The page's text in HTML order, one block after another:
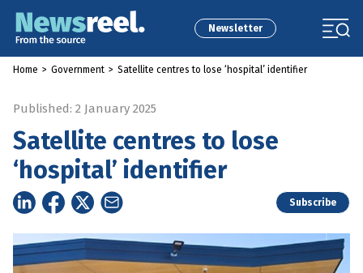
Newsletter
Home > Government > Satellite centres to lose ‘hospital’ identifier
Published: 2 January 2025
Satellite centres to lose
‘hospital’ identifier
Subscribe